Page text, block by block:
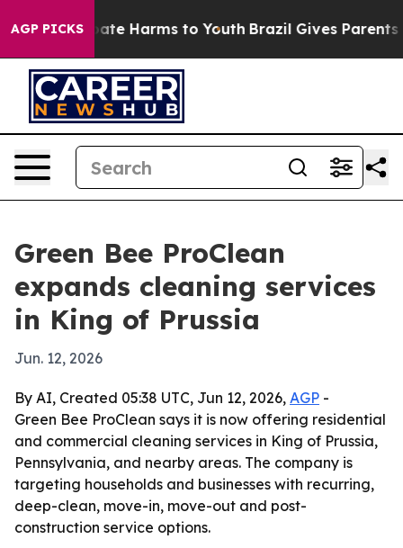
AGP PICKSto Abate Harms to Youth Brazil Gives Parents
Green Bee ProClean
expands cleaning services
in King of Prussia
Jun. 12, 2026
By AI, Created 05:38 UTC, Jun 12, 2026, AGP -
Green Bee ProClean says it is now offering residential
and commercial cleaning services in King of Prussia,
Pennsylvania, and nearby areas. The company is
targeting households and businesses with recurring,
deep-clean, move-in, move-out and post-
construction service options.